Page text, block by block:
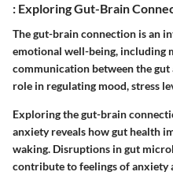
: Exploring Gut-Brain
The gut-brain connection is an
emotional well-being, including
communication between the
role in regulating mood, stress
Exploring the gut-brain
anxiety reveals how gut health
waking. Disruptions in gut
contribute to feelings of